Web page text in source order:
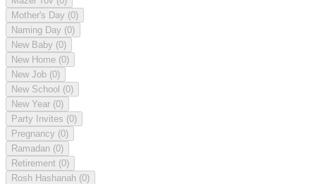
Mother's Day (0)
Naming Day (0)
New Baby (0)
New Home (0)
New Job (0)
New School (0)
New Year (0)
Party Invites (0)
Pregnancy (0)
Ramadan (0)
Retirement (0)
Rosh Hashanah (0)